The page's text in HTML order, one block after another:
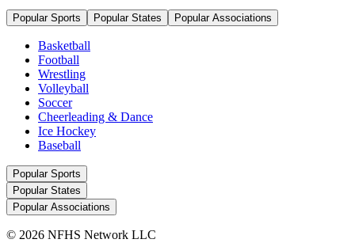
Popular Sports Popular States Popular Associations
Basketball
Football
Wrestling
Volleyball
Soccer
Cheerleading & Dance
Ice Hockey
Baseball
Popular Sports
Popular States
Popular Associations
© 2026 NFHS Network LLC